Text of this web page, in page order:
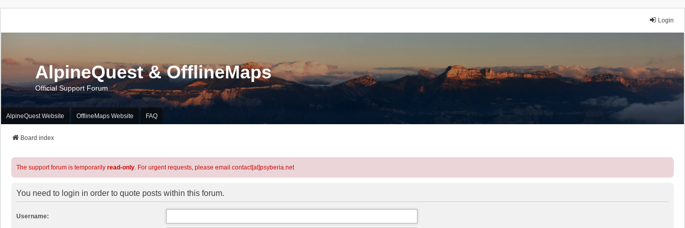
Login
AlpineQuest & OfflineMaps
Official Support Forum
AlpineQuest Website OfflineMaps Website FAQ
Board index
The support forum is temporarily read-only. For urgent requests, please email contact[at]psyberia.net
You need to login in order to quote posts within this forum.
Username: